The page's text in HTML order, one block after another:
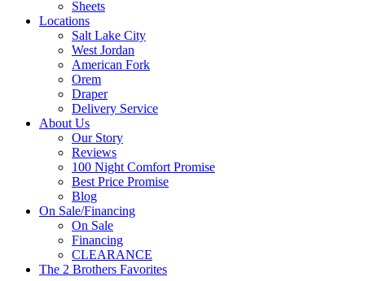
Sheets
Locations
Salt Lake City
West Jordan
American Fork
Orem
Draper
Delivery Service
About Us
Our Story
Reviews
100 Night Comfort Promise
Best Price Promise
Blog
On Sale/Financing
On Sale
Financing
CLEARANCE
The 2 Brothers Favorites